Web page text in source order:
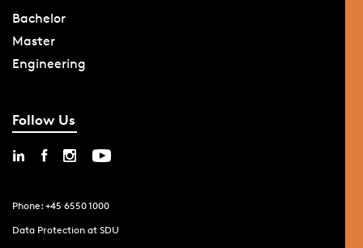
Bachelor
Master
Engineering
Follow Us
Phone: +45 6550 1000
Data Protection at SDU